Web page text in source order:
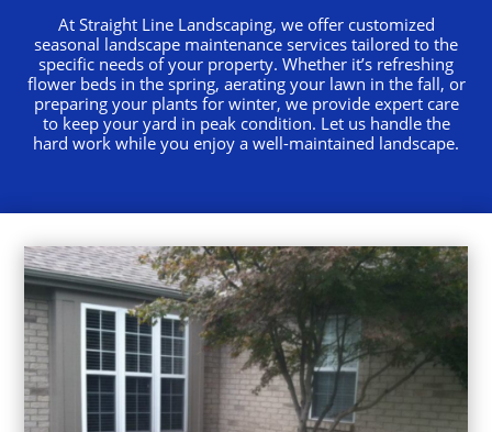
At Straight Line Landscaping, we offer customized
seasonal landscape maintenance services tailored to the
specific needs of your property. Whether it’s refreshing
flower beds in the spring, aerating your lawn in the fall, or
preparing your plants for winter, we provide expert care
to keep your yard in peak condition. Let us handle the
hard work while you enjoy a well-maintained landscape.